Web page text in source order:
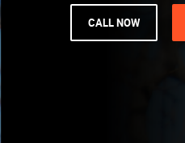
CALL NOW